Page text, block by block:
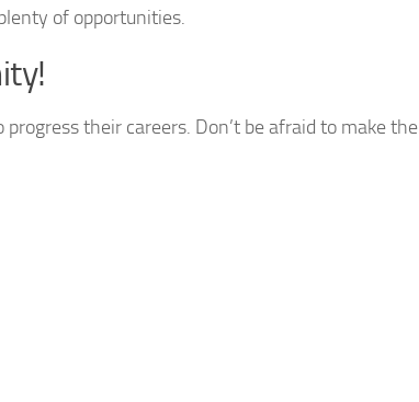
of opportunities.
their careers. Don’t be afraid to make the